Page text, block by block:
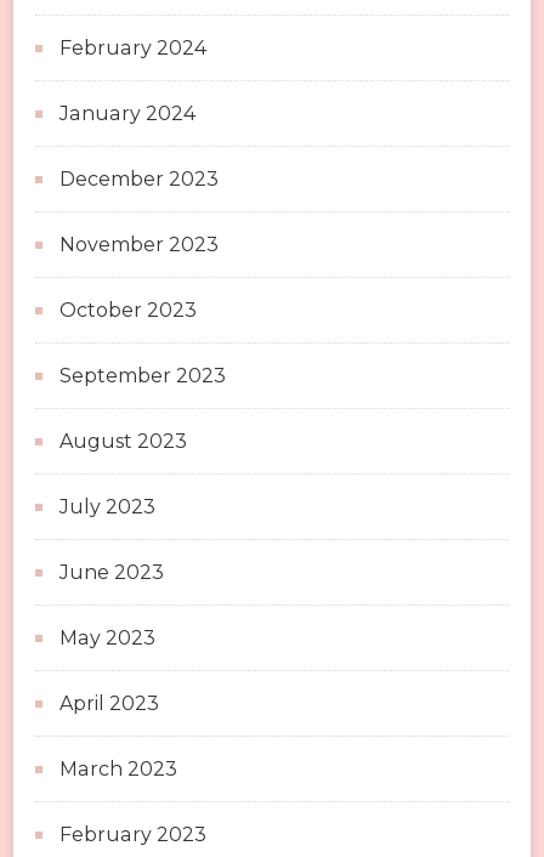
February 2024
January 2024
December 2023
November 2023
October 2023
September 2023
August 2023
July 2023
June 2023
May 2023
April 2023
March 2023
February 2023